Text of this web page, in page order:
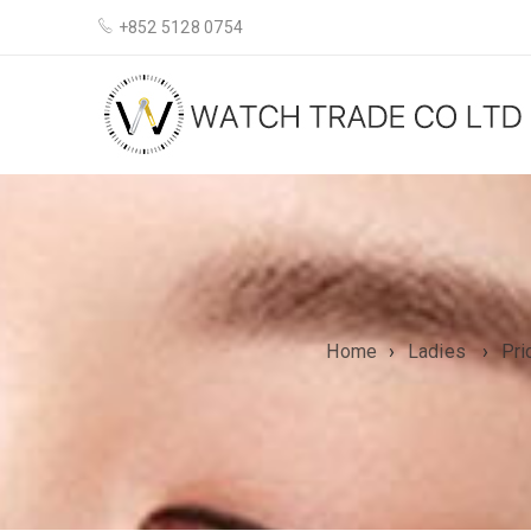
+852 5128 0754
Home › Ladies ›